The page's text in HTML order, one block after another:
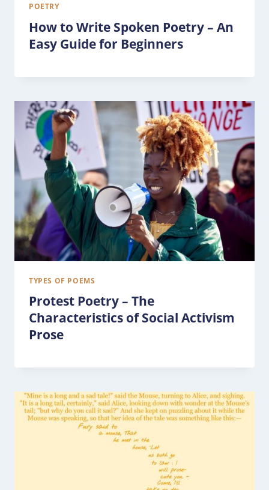
POETRY
How to Write Spoken Poetry – An
Easy Guide for Beginners
TYPES OF POEMS
Protest Poetry – The
Characteristics of Social Activism
Prose